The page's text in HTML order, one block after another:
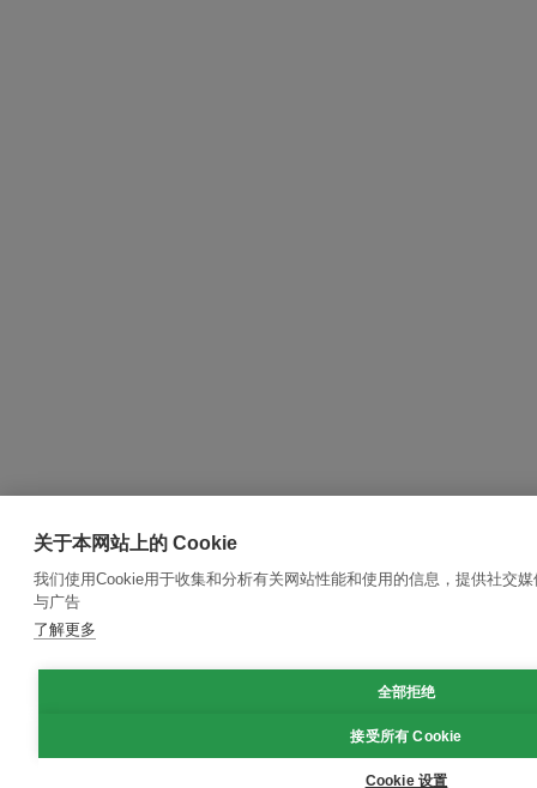
关于本网站上的 Cookie
我们使用Cookie用于收集和分析有关网站性能和使用的信息，提供社交
与广告
了解更多
全部拒绝
接受所有 Cookie
Cookie 设置